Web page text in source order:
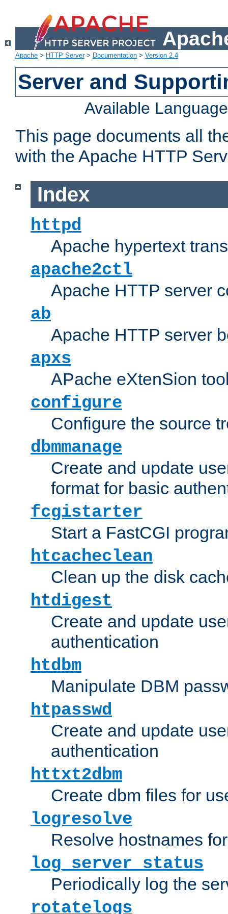
Apache > HTTP Server> Documentation > Version 2.4
Server and
Available
This page documents all
with the Apache HTTP
Index
httpd
Apache hypertext
apache2ctl
Apache HTTP server
ab
Apache HTTP server
apxs
APache eXtenSion
configure
Configure the source
dbmmanage
Create and update
format for basic
fcgistarter
Start a FastCGI
htcacheclean
Clean up the disk
htdigest
Create and update
authentication
htdbm
Manipulate DBM
htpasswd
Create and update
authentication
httxt2dbm
Create dbm files for
logresolve
Resolve hostnames
log_server_status
Periodically log the
rotatelogs